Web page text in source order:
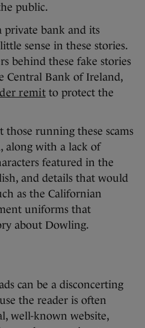
public.
private bank and its
sense in these stories.
behind these fake stories
Central Bank of Ireland,
remitto protect the
those running these scams
along with a lack of
featured in the
and details that would
as the Californian
uniforms that
about Dowling.
can be a disconcerting
the reader is often
well-known website,